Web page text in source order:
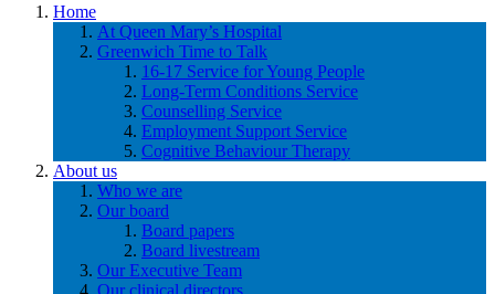
Home
At Queen Mary’s Hospital
Greenwich Time to Talk
16-17 Service for Young People
Long-Term Conditions Service
Counselling Service
Employment Support Service
Cognitive Behaviour Therapy
About us
Who we are
Our board
Board papers
Board livestream
Our Executive Team
Our clinical directors